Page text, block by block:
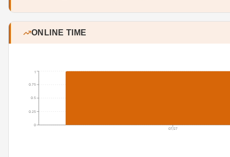
ONLINE TIME
07/27
0
0.25
0.5
0.75
1